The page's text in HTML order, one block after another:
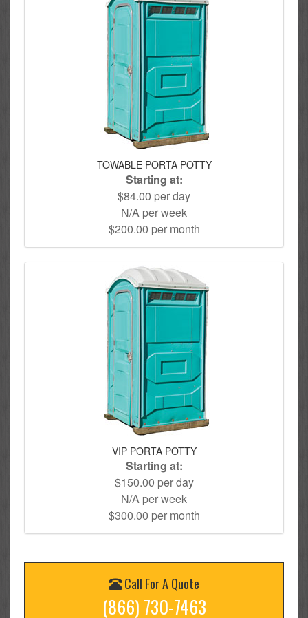
TOWABLE PORTA POTTY
Starting at:
$84.00 per day
N/A per week
$200.00 per month
VIP PORTA POTTY
Starting at:
$150.00 per day
N/A per week
$300.00 per month
Call For A Quote
(866) 730-7463